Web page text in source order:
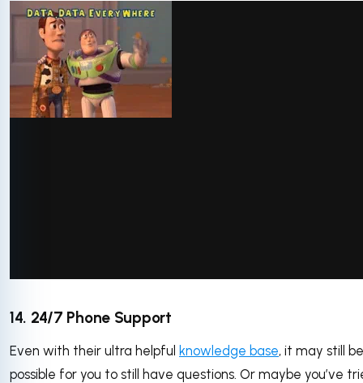
14. 24/7 Phone Support
Even with their ultra helpful knowledge base, it may still be
possible for you to still have questions. Or maybe you’ve